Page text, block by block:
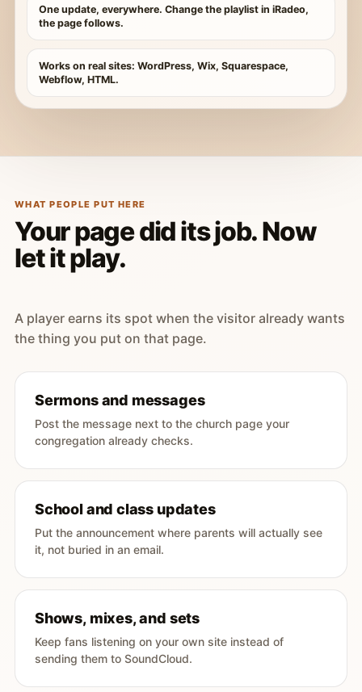
One update, everywhere. Change the playlist in iRadeo,
the page follows.
Works on real sites: WordPress, Wix, Squarespace,
Webflow, HTML.
WHAT PEOPLE PUT HERE
Your page did its job. Now
let it play.
A player earns its spot when the visitor already wants
the thing you put on that page.
Sermons and messages
Post the message next to the church page your
congregation already checks.
School and class updates
Put the announcement where parents will actually see
it, not buried in an email.
Shows, mixes, and sets
Keep fans listening on your own site instead of
sending them to SoundCloud.